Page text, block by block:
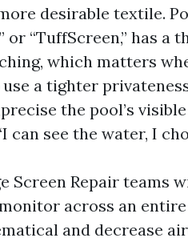
desirable textile.
or “TuffScreen,” has
which matters
a tighter
the pool’s
can see the water, I
Screen Repair teams
across an
and decrease